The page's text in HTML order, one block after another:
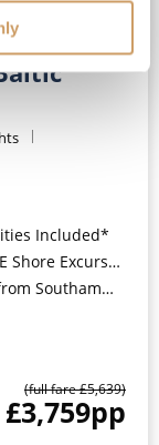
Included*
Credit of up to $800*
(full fare £5,639)
£3,759pp